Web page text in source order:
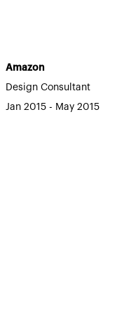
Amazon
Design Consultant
Jan 2015 - May 2015